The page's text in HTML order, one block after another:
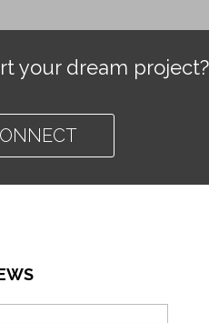
your dream project?